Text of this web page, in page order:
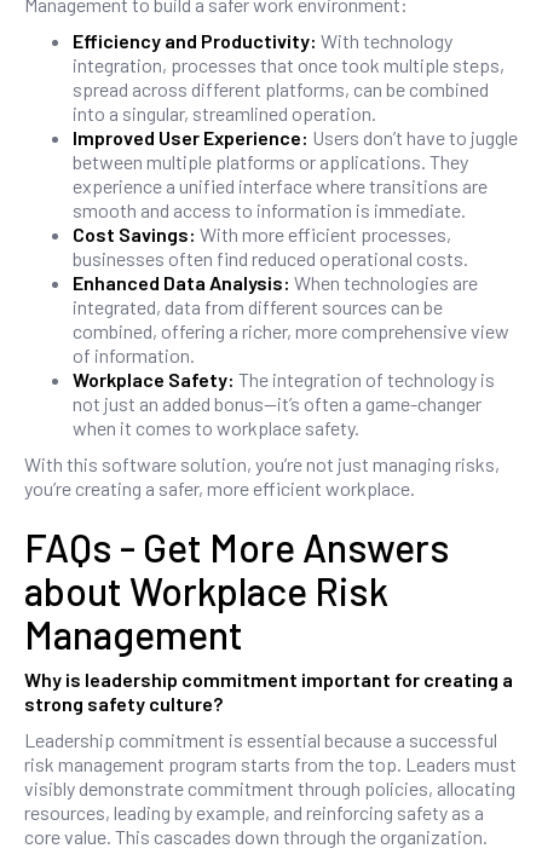
Efficiency and Productivity: With technology
integration, processes that once took multiple steps,
spread across different platforms, can be combined
into a singular, streamlined operation.
Improved User Experience: Users don’t have to juggle
between multiple platforms or applications. They
experience a unified interface where transitions are
smooth and access to information is immediate.
Cost Savings: With more efficient processes,
businesses often find reduced operational costs.
Enhanced Data Analysis: When technologies are
integrated, data from different sources can be
combined, offering a richer, more comprehensive view
of information.
Workplace Safety: The integration of technology is
not just an added bonus—it’s often a game-changer
when it comes to workplace safety.
With this software solution, you’re not just managing risks,
you’re creating a safer, more efficient workplace.
FAQs - Get More Answers
about Workplace Risk
Management
Why is leadership commitment important for creating a
strong safety culture?
Leadership commitment is essential because a successful
risk management program starts from the top. Leaders must
visibly demonstrate commitment through policies, allocating
resources, leading by example, and reinforcing safety as a
core value. This cascades down through the organization.